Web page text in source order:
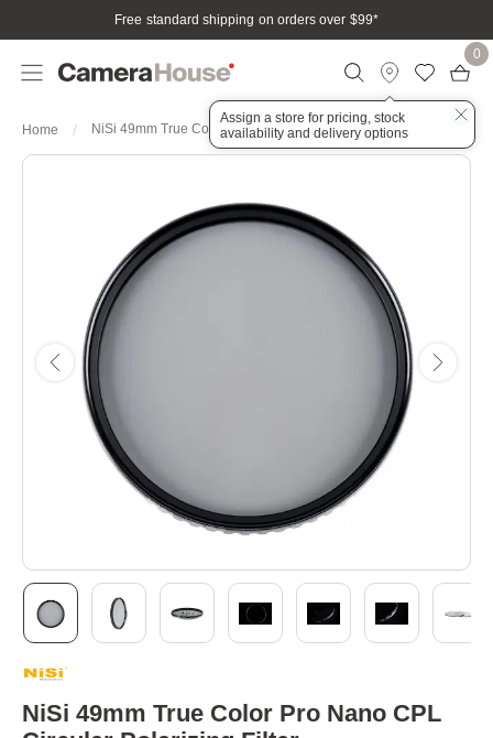
Free standard shipping on orders over $99*
Assign a store for pricing, stock
availability and delivery options
0
Home NiSi 49mm True Color Pro Nano CPL Circular Polarizing Filter
to
beginning
of
NiSi 49mm True Color Pro Nano CPL